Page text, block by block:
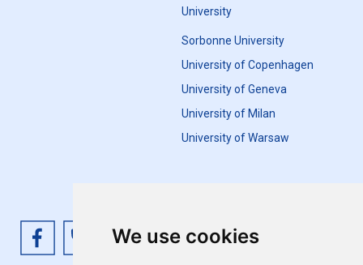
We use cookies
University
Sorbonne University
University of Copenhagen
University of Geneva
University of Milan
University of Warsaw